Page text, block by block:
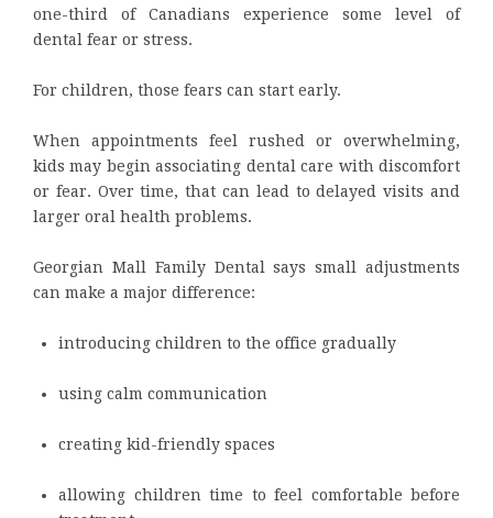
one-third of Canadians experience some level of
dental fear or stress.
For children, those fears can start early.
When appointments feel rushed or overwhelming,
kids may begin associating dental care with discomfort
or fear. Over time, that can lead to delayed visits and
larger oral health problems.
Georgian Mall Family Dental says small adjustments
can make a major difference:
introducing children to the office gradually
using calm communication
creating kid-friendly spaces
allowing children time to feel comfortable before